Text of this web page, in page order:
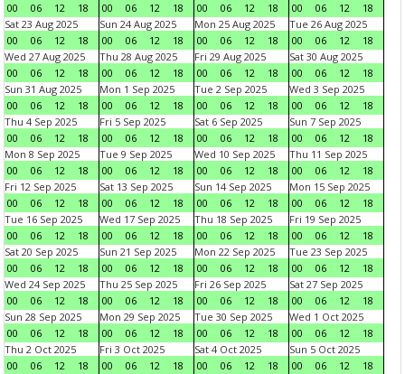
00
06 12 18
00
06 12 18
00
06 12 18
00
06 12
18
Sat 23 Aug 2025
00
06 12 18
Sun 24 Aug 2025
00
06 12 18
Mon 25 Aug 2025
00
06 12 18
Tue 26 Aug 2025
00
06 12
18
Wed 27 Aug 2025
00
06 12 18
Thu 28 Aug 2025
00
06 12 18
Fri 29 Aug 2025
00
06 12 18
Sat 30 Aug 2025
00
06 12
18
Sun 31 Aug 2025
00
06 12 18
Mon 1 Sep 2025
00
06 12 18
Tue 2 Sep 2025
00
06 12 18
Wed 3 Sep 2025
00
06 12
18
Thu 4 Sep 2025
00
06 12 18
Fri 5 Sep 2025
00
06 12 18
Sat 6 Sep 2025
00
06 12 18
Sun 7 Sep 2025
00
06 12
18
Mon 8 Sep 2025
00
06 12 18
Tue 9 Sep 2025
00
06 12 18
Wed 10 Sep 2025
00
06 12 18
Thu 11 Sep 2025
00
06 12
18
Fri 12 Sep 2025
00
06 12 18
Sat 13 Sep 2025
00
06 12 18
Sun 14 Sep 2025
00
06 12 18
Mon 15 Sep 2025
00
06 12
18
Tue 16 Sep 2025
00
06 12 18
Wed 17 Sep 2025
00
06 12 18
Thu 18 Sep 2025
00
06 12 18
Fri 19 Sep 2025
00
06 12
18
Sat 20 Sep 2025
00
06 12 18
Sun 21 Sep 2025
00
06 12 18
Mon 22 Sep 2025
00
06 12 18
Tue 23 Sep 2025
00
06 12
18
Wed 24 Sep 2025
00
06 12 18
Thu 25 Sep 2025
00
06 12 18
Fri 26 Sep 2025
00
06 12 18
Sat 27 Sep 2025
00
06 12
18
Sun 28 Sep 2025
00
06 12 18
Mon 29 Sep 2025
00
06 12 18
Tue 30 Sep 2025
00
06 12 18
Wed 1 Oct 2025
00
06 12
18
Thu 2 Oct 2025
00
06 12 18
Fri 3 Oct 2025
00
06 12 18
Sat 4 Oct 2025
00
06 12 18
Sun 5 Oct 2025
00
06 12
18